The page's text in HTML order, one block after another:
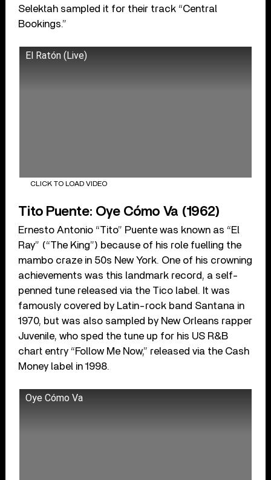
Selektah sampled it for their track “Central
Bookings.”
El Ratón (Live)
CLICK TO LOAD VIDEO
Tito Puente: Oye Cómo Va (1962)
Ernesto Antonio “Tito” Puente was known as “El
Ray” (“The King”) because of his role fuelling the
mambo craze in 50s New York. One of his crowning
achievements was this landmark record, a self-
penned tune released via the Tico label. It was
famously covered by Latin-rock band Santana in
1970, but was also sampled by New Orleans rapper
Juvenile, who sped the tune up for his US R&B
chart entry “Follow Me Now,” released via the Cash
Money label in 1998.
Oye Cómo Va